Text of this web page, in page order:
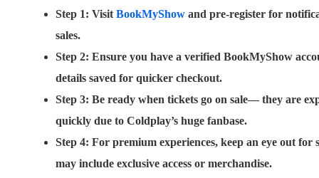
Step 1: Visit BookMyShowand pre-register for
sales.
Step 2: Ensure you have a verified BookMyShow
details saved for quicker checkout.
Step 3: Be ready when tickets go on sale— they are
quickly due to Coldplay’s huge fanbase.
Step 4: For premium experiences, keep an eye out for
may include exclusive access or merchandise.